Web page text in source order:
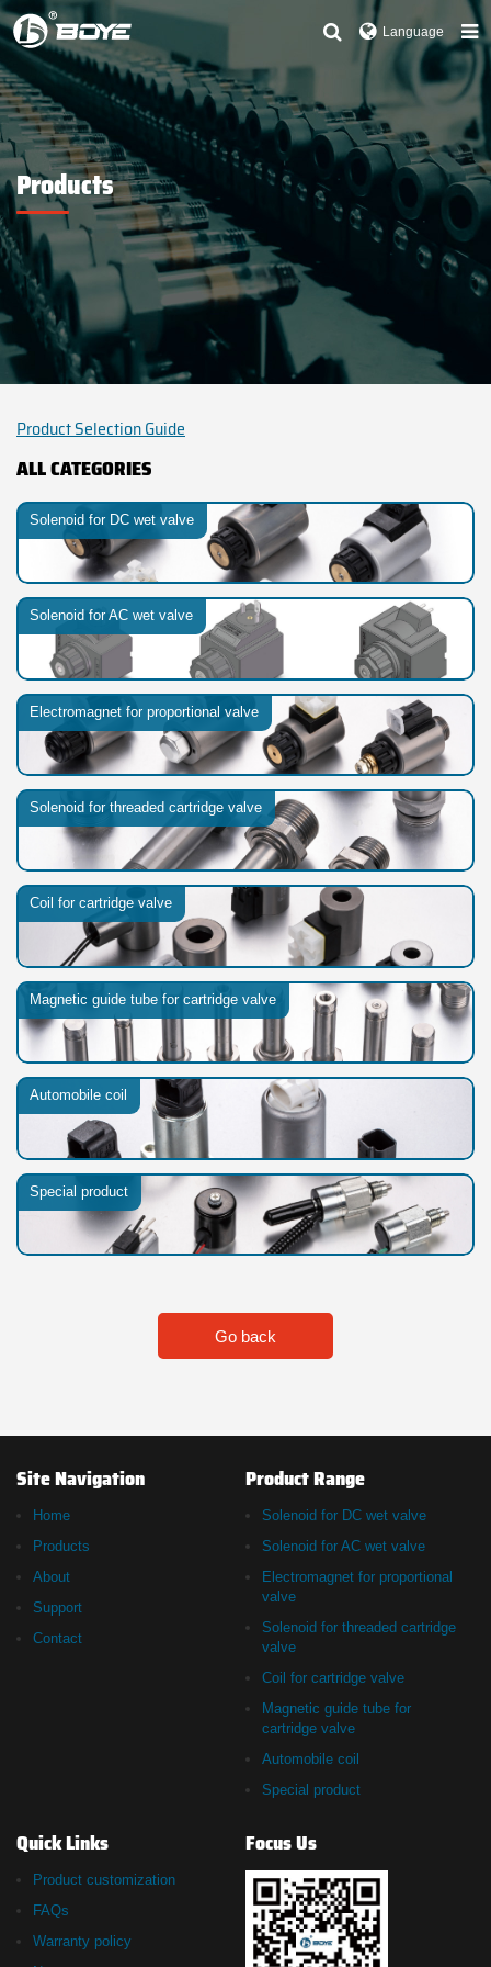
Language
Products
Product Selection Guide
ALL CATEGORIES
Solenoid for DC wet valve
Solenoid for AC wet valve
Electromagnet for proportional valve
Solenoid for threaded cartridge valve
Coil for cartridge valve
Magnetic guide tube for cartridge valve
Automobile coil
Special product
Go back
Site Navigation
Home
Products
About
Support
Contact
Product Range
Solenoid for DC wet valve
Solenoid for AC wet valve
Electromagnet for proportional
valve
Solenoid for threaded cartridge
valve
Coil for cartridge valve
Magnetic guide tube for
cartridge valve
Automobile coil
Special product
Quick Links
Product customization
FAQs
Warranty policy
Focus Us